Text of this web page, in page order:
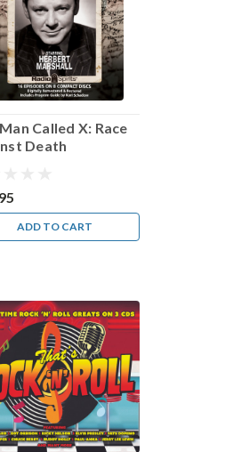
Called X: Race
Death
ADD TO CART